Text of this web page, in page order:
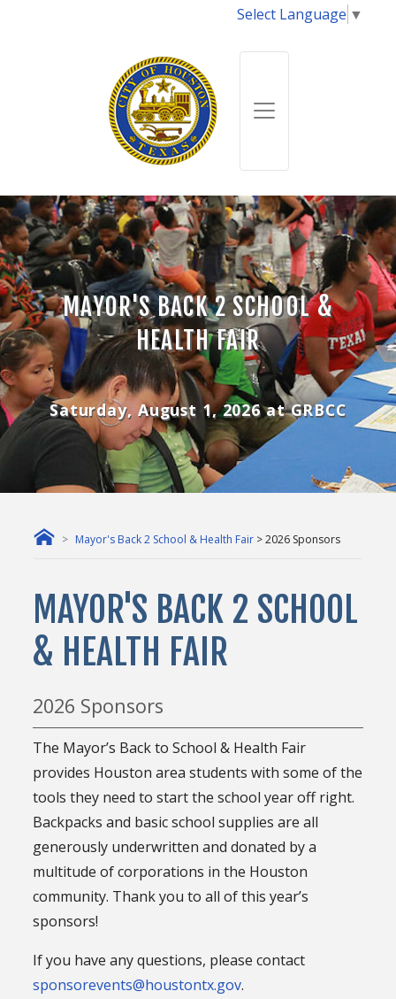
Select Language ▼
MAYOR'S BACK 2 SCHOOL &
HEALTH FAIR
Saturday, August 1, 2026 at GRBCC
Mayor's Back 2 School & Health Fair > 2026 Sponsors
MAYOR'S BACK 2 SCHOOL
& HEALTH FAIR
2026 Sponsors
The Mayor’s Back to School & Health Fair
provides Houston area students with some of the
tools they need to start the school year off right.
Backpacks and basic school supplies are all
generously underwritten and donated by a
multitude of corporations in the Houston
community. Thank you to all of this year’s
sponsors!
If you have any questions, please contact
sponsorevents@houstontx.gov.